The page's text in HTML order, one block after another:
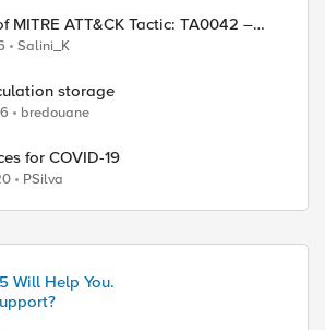
MITRE ATT&CK Tactic: TA0042 –
Salini_K
storage
bredouane
for COVID-19
PSilva
Will Help You.